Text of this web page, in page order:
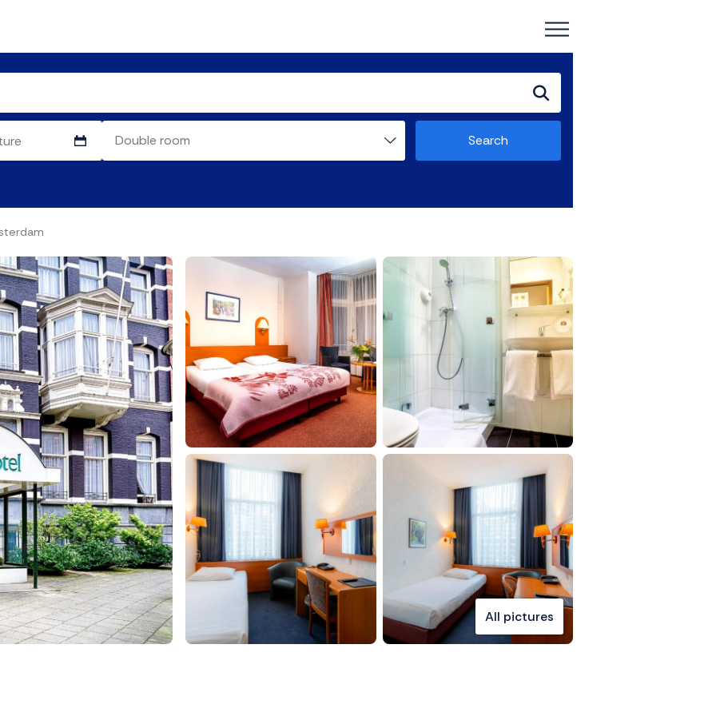
Search
All pictures